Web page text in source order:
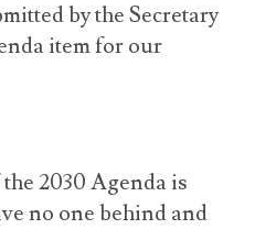
by the Secretary
item for our
2030 Agenda is
no one behind and